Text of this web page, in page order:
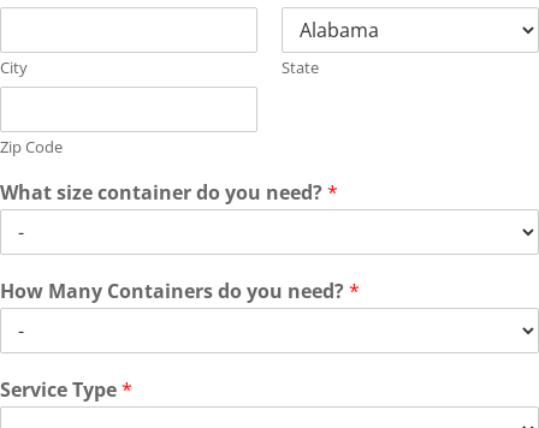
City State
Zip Code
What size container do you need?*
How Many Containers do you need?*
Service Type*